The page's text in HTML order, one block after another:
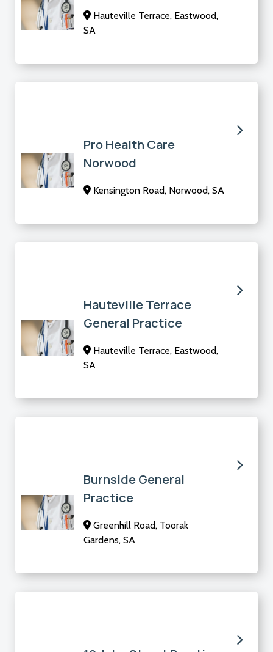
Hauteville Terrace, Eastwood,
SA
Pro Health Care
Norwood
Kensington Road, Norwood, SA
Hauteville Terrace
General Practice
Hauteville Terrace, Eastwood,
SA
Burnside General
Practice
Greenhill Road, Toorak
Gardens, SA